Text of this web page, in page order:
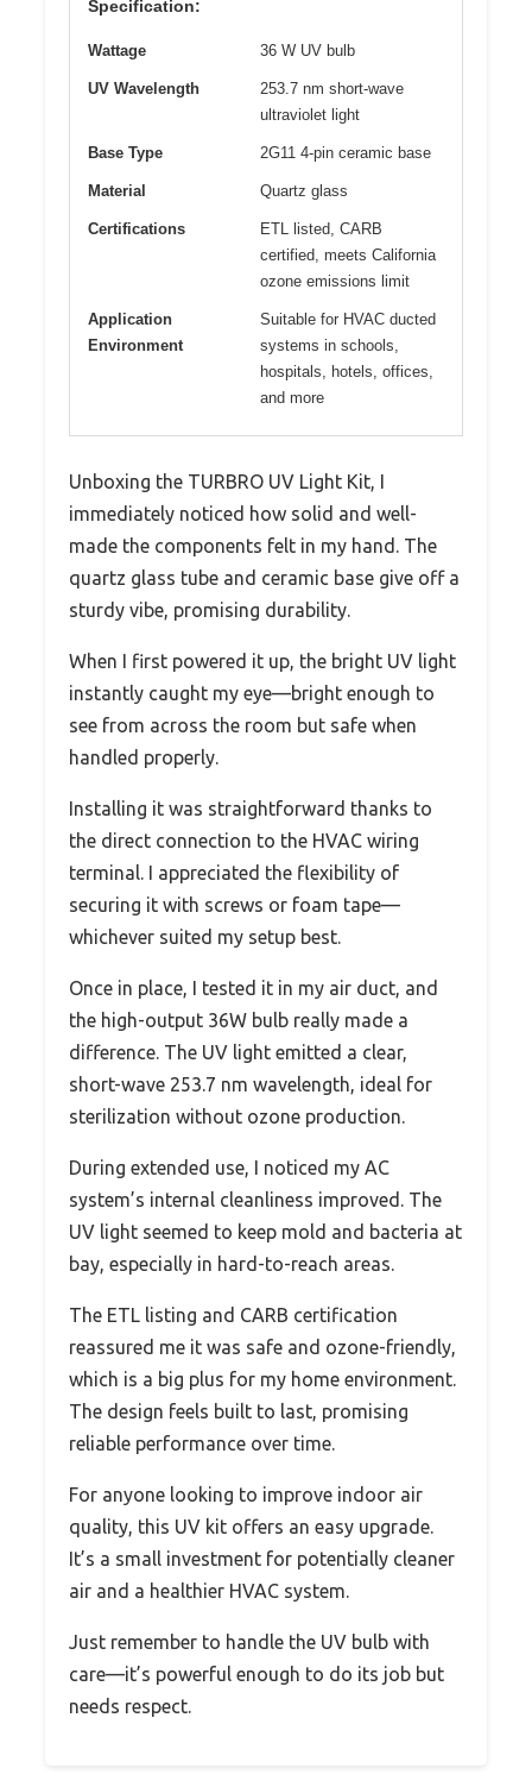
Specification:
Wattage 36 W UV bulb
UV Wavelength
253.7 nm short-wave
ultraviolet light
Base Type 2G11 4-pin ceramic base
Material Quartz glass
Certifications
ETL listed, CARB
certified, meets California
ozone emissions limit
Application
Environment
Suitable for HVAC ducted
systems in schools,
hospitals, hotels, offices,
and more
Unboxing the TURBRO UV Light Kit, I
immediately noticed how solid and well-
made the components felt in my hand. The
quartz glass tube and ceramic base give off a
sturdy vibe, promising durability.
When I first powered it up, the bright UV light
instantly caught my eye—bright enough to
see from across the room but safe when
handled properly.
Installing it was straightforward thanks to
the direct connection to the HVAC wiring
terminal. I appreciated the flexibility of
securing it with screws or foam tape—
whichever suited my setup best.
Once in place, I tested it in my air duct, and
the high-output 36W bulb really made a
difference. The UV light emitted a clear,
short-wave 253.7 nm wavelength, ideal for
sterilization without ozone production.
During extended use, I noticed my AC
system’s internal cleanliness improved. The
UV light seemed to keep mold and bacteria at
bay, especially in hard-to-reach areas.
The ETL listing and CARB certification
reassured me it was safe and ozone-friendly,
which is a big plus for my home environment.
The design feels built to last, promising
reliable performance over time.
For anyone looking to improve indoor air
quality, this UV kit offers an easy upgrade.
It’s a small investment for potentially cleaner
air and a healthier HVAC system.
Just remember to handle the UV bulb with
care—it’s powerful enough to do its job but
needs respect.